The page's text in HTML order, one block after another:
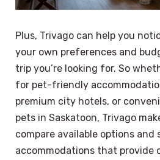
Plus, Trivago can help you
your own preferences and
trip you’re looking for. So
for pet-friendly
premium city hotels, or
pets in Saskatoon, Trivago
compare available options and
accommodations that provide